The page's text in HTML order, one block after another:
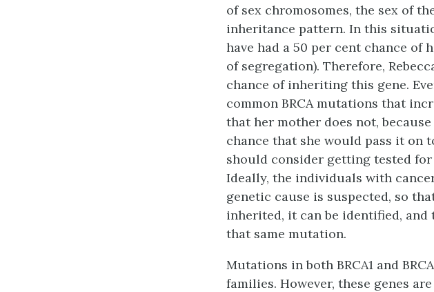
of sex chromosomes, the sex of
inheritance pattern. In this
have had a 50 per cent chance of
of segregation). Therefore,
chance of inheriting this gene.
common BRCA mutations that
that her mother does not,
chance that she would pass it on
should consider getting tested for
Ideally, the individuals with
genetic cause is suspected, so
inherited, it can be identified, and
that same mutation.
Mutations in both BRCA1 and
families. However, these genes